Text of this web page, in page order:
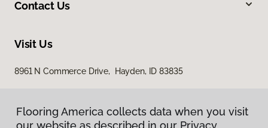
Flooring America collects data when you visit
our website as described in our Privacy
Contact Us
Visit Us
8961 N Commerce Drive, Hayden, ID 83835
Flooring America collects data when you visit
our website as described in our Privacy